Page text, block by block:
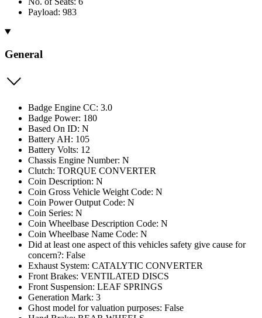
Payload: 983
General
Badge Engine CC: 3.0
Badge Power: 180
Based On ID: N
Battery AH: 105
Battery Volts: 12
Chassis Engine Number: N
Clutch: TORQUE CONVERTER
Coin Description: N
Coin Gross Vehicle Weight Code: N
Coin Power Output Code: N
Coin Series: N
Coin Wheelbase Description Code: N
Coin Wheelbase Name Code: N
Did at least one aspect of this vehicles safety give cause for
concern?: False
Exhaust System: CATALYTIC CONVERTER
Front Brakes: VENTILATED DISCS
Front Suspension: LEAF SPRINGS
Generation Mark: 3
Ghost model for valuation purposes: False